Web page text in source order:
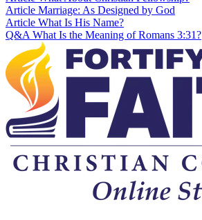
Article Marriage: As Designed by God
Article What Is His Name?
Q&A What Is the Meaning of Romans 3:31?